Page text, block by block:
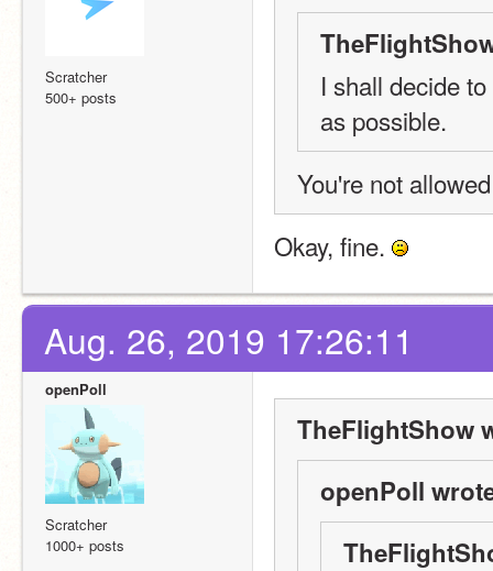
Scratcher
500+ posts
I shall decide
as possible.
You're not
Okay, fine.
Aug. 26, 2019 17:26:11
openPoll
Scratcher
1000+ posts
TheFlightShow
openPoll